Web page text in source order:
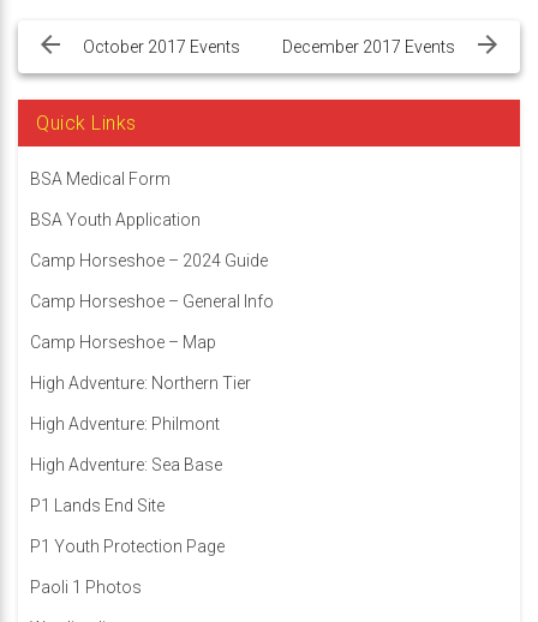
navigation
October 2017 Events December 2017 Events
Quick Links
BSA Medical Form
BSA Youth Application
Camp Horseshoe – 2024 Guide
Camp Horseshoe – General Info
Camp Horseshoe – Map
High Adventure: Northern Tier
High Adventure: Philmont
High Adventure: Sea Base
P1 Lands End Site
P1 Youth Protection Page
Paoli 1 Photos